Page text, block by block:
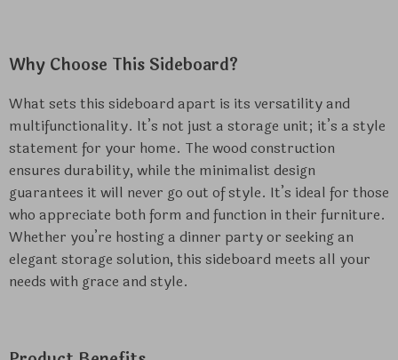
Why Choose This Sideboard?
What sets this sideboard apart is its versatility and
multifunctionality. It’s not just a storage unit; it’s a style
statement for your home. The wood construction
ensures durability, while the minimalist design
guarantees it will never go out of style. It’s ideal for those
who appreciate both form and function in their furniture.
Whether you’re hosting a dinner party or seeking an
elegant storage solution, this sideboard meets all your
needs with grace and style.